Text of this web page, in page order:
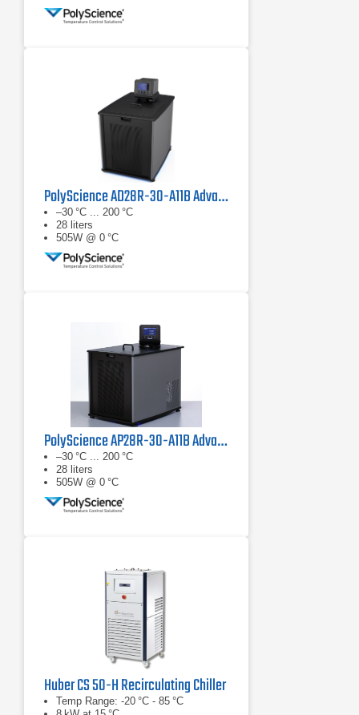
PolyScience AD28R-30-A11B Advanced Digital Refrigerated Circulator
–30 °C ... 200 °C
28 liters
505W @ 0 °C
PolyScience AP28R-30-A11B Advanced Programmable Refrigerated Circulator
–30 °C ... 200 °C
28 liters
505W @ 0 °C
Huber CS 50-H Recirculating Chiller
Temp Range: -20 °C - 85 °C